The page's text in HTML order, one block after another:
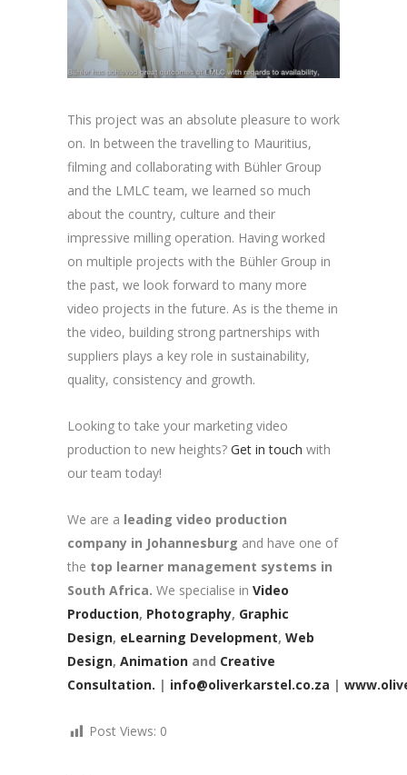
This project was an absolute pleasure to work
on. In between the travelling to Mauritius,
filming and collaborating with Bühler Group
and the LMLC team, we learned so much
about the country, culture and their
impressive milling operation. Having worked
on multiple projects with the Bühler Group in
the past, we look forward to many more
video projects in the future. As is the theme in
the video, building strong partnerships with
suppliers plays a key role in sustainability,
quality, consistency and growth.
Looking to take your marketing video
production to new heights? Get in touch with
our team today!
We are a leading video production
company in Johannesburg and have one of
the top learner management systems in
South Africa. We specialise in Video
Production, Photography, Graphic
Design, eLearning Development, Web
Design, Animation and Creative
Consultation. | info@oliverkarstel.co.za |
Post Views: 0